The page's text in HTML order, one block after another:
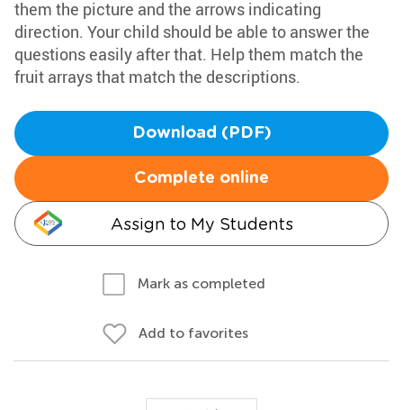
them the picture and the arrows indicating
direction. Your child should be able to answer the
questions easily after that. Help them match the
fruit arrays that match the descriptions.
Download (PDF)
Complete online
Assign to My Students
Mark as completed
Add to favorites